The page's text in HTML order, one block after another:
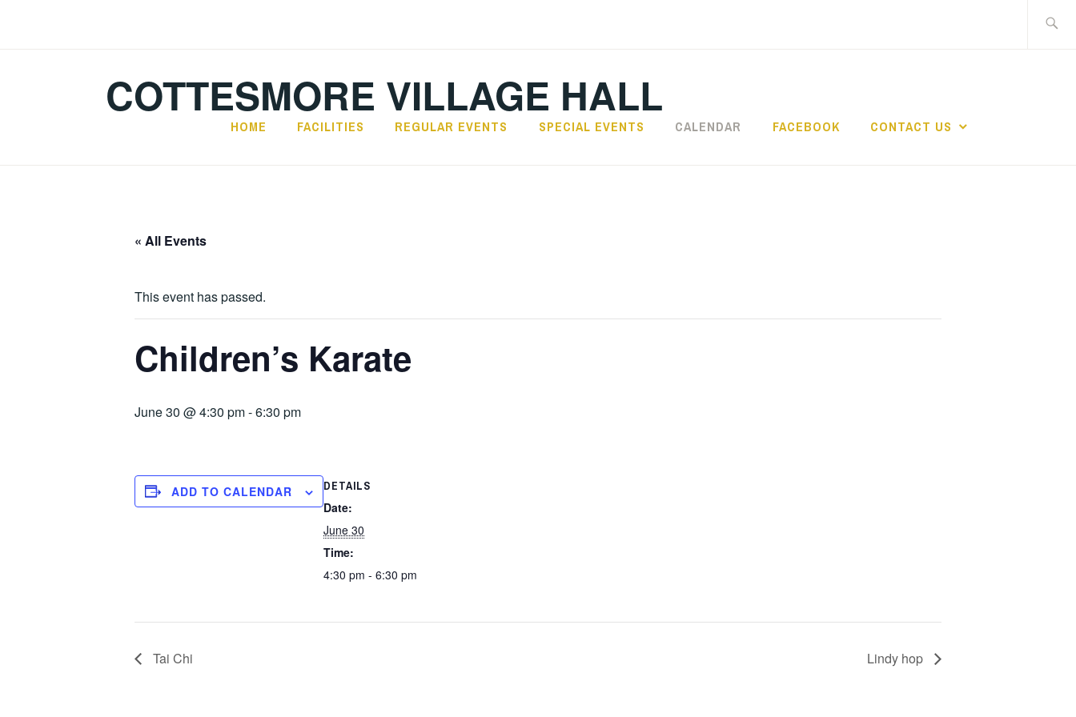
COTTESMORE VILLAGE HALL
HOME FACILITIES REGULAR EVENTS SPECIAL EVENTS CALENDAR FACEBOOK CONTACT US
« All Events
This event has passed.
Children’s Karate
June 30 @ 4:30 pm-6:30 pm
ADD TO CALENDAR DETAILS
Date:
June 30
Time:
4:30 pm - 6:30 pm
Tai Chi Lindy hop